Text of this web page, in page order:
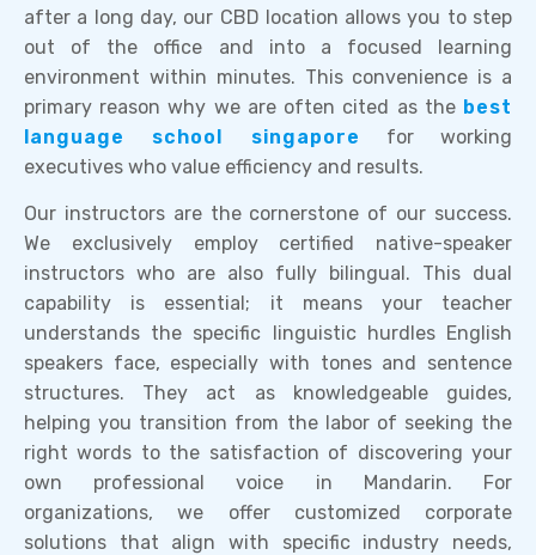
after a long day, our CBD location allows you to step
out of the office and into a focused learning
environment within minutes. This convenience is a
primary reason why we are often cited as the best
language school singapore for working
executives who value efficiency and results.
Our instructors are the cornerstone of our success.
We exclusively employ certified native-speaker
instructors who are also fully bilingual. This dual
capability is essential; it means your teacher
understands the specific linguistic hurdles English
speakers face, especially with tones and sentence
structures. They act as knowledgeable guides,
helping you transition from the labor of seeking the
right words to the satisfaction of discovering your
own professional voice in Mandarin. For
organizations, we offer customized corporate
solutions that align with specific industry needs,